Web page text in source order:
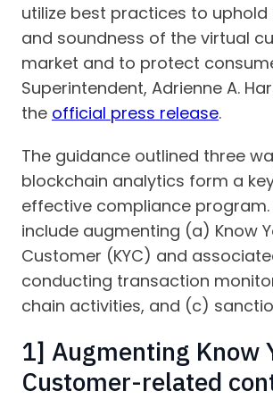
utilize best practices to
and soundness of the virtual
market and to protect
Superintendent, Adrienne A.
the official press release.
The guidance outlined three
blockchain analytics form a
effective compliance program.
include augmenting (a) Know
Customer (KYC) and
conducting transaction
chain activities, and (c)
1] Augmenting Know
Customer-related